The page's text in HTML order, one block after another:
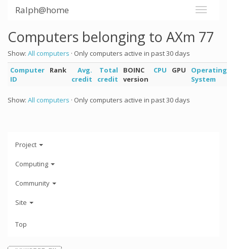
Ralph@home
Computers belonging to AXm 77
Show: All computers · Only computers active in past 30 days
Computer
ID
Rank
Avg.
credit
Total
credit
BOINC
version
CPU GPU
Operating
System
Show: All computers · Only computers active in past 30 days
Project
Computing
Community
Site
Top